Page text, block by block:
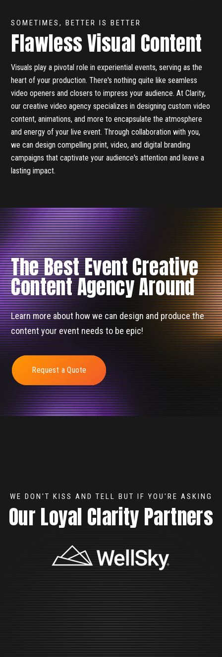
SOMETIMES, BETTER IS BETTER
Flawless Visual Content
Visuals play a pivotal role in experiential events, serving as the
heart of your production. There's nothing quite like seamless
video openers and closers to impress your audience. At Clarity,
our creative video agency specializes in designing custom video
content, animations, and more to encapsulate the atmosphere
and energy of your live event. Through collaboration with you,
we can design compelling print, video, and digital branding
campaigns that captivate your audience's attention and leave a
lasting impact.
The Best Event Creative
Content Agency Around
Learn more about how we can design and produce the
content your event needs to be epic!
Request a Quote
WE DON'T KISS AND TELL BUT IF YOU'RE ASKING
Our Loyal Clarity Partners